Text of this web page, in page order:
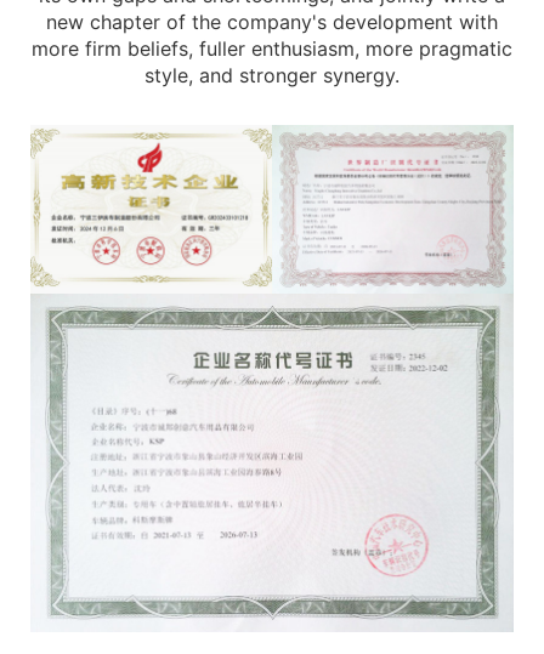
new chapter of the company's development with
more firm beliefs, fuller enthusiasm, more pragmatic
style, and stronger synergy.